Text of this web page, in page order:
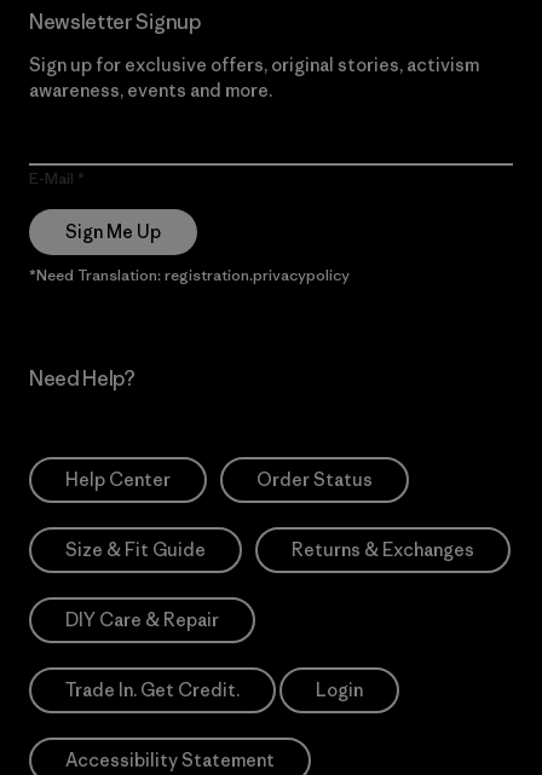
Newsletter Signup
Sign up for exclusive offers, original stories, activism
awareness, events and more.
E-Mail
Sign Me Up
*Need Translation: registration.privacypolicy
Need Help?
Help Center Order Status
Size & Fit Guide Returns & Exchanges
DIY Care & Repair
Trade In. Get Credit. Login
Accessibility Statement